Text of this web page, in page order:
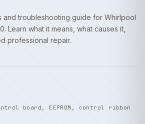
and troubleshooting guide for Whirlpool
Learn what it means, what causes it,
professional repair.
board, EEPROM, control ribbon